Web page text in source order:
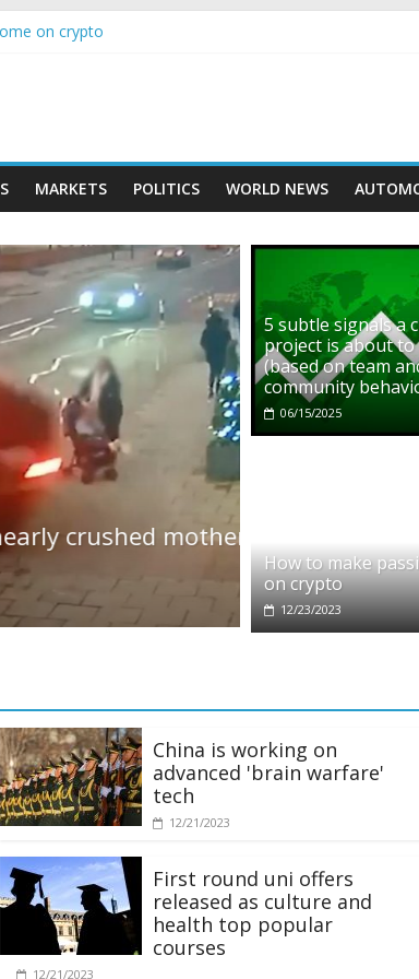
Foundation to boost scaling and resources
than expected at over £200 a head as cost of bene…
is about to pump (based on team and community
MARKETS POLITICS WORLD NEWS
mother and
£200 a
12/21/2023
5 subtle signals a
project is about
(based on team
community
06/15/2025
How to make
on crypto
12/23/2023
China is working on
advanced 'brain warfare'
tech
12/21/2023
First round uni offers
released as culture and
health top popular
courses
12/21/2023